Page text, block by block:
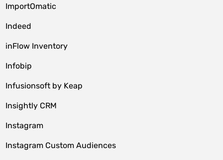
ImportOmatic
Indeed
inFlow Inventory
Infobip
Infusionsoft by Keap
Insightly CRM
Instagram
Instagram Custom Audiences